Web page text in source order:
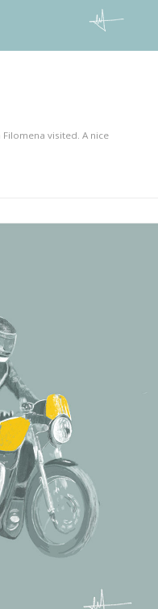
visited. A nice